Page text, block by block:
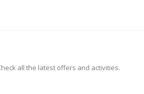
all the latest offers and activities.